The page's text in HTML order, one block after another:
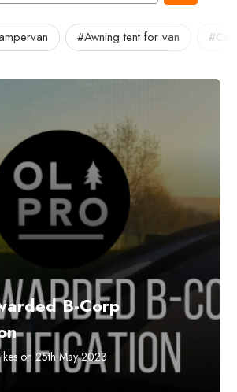
#Awning tent for van
B-Corp
on 25th May 2023